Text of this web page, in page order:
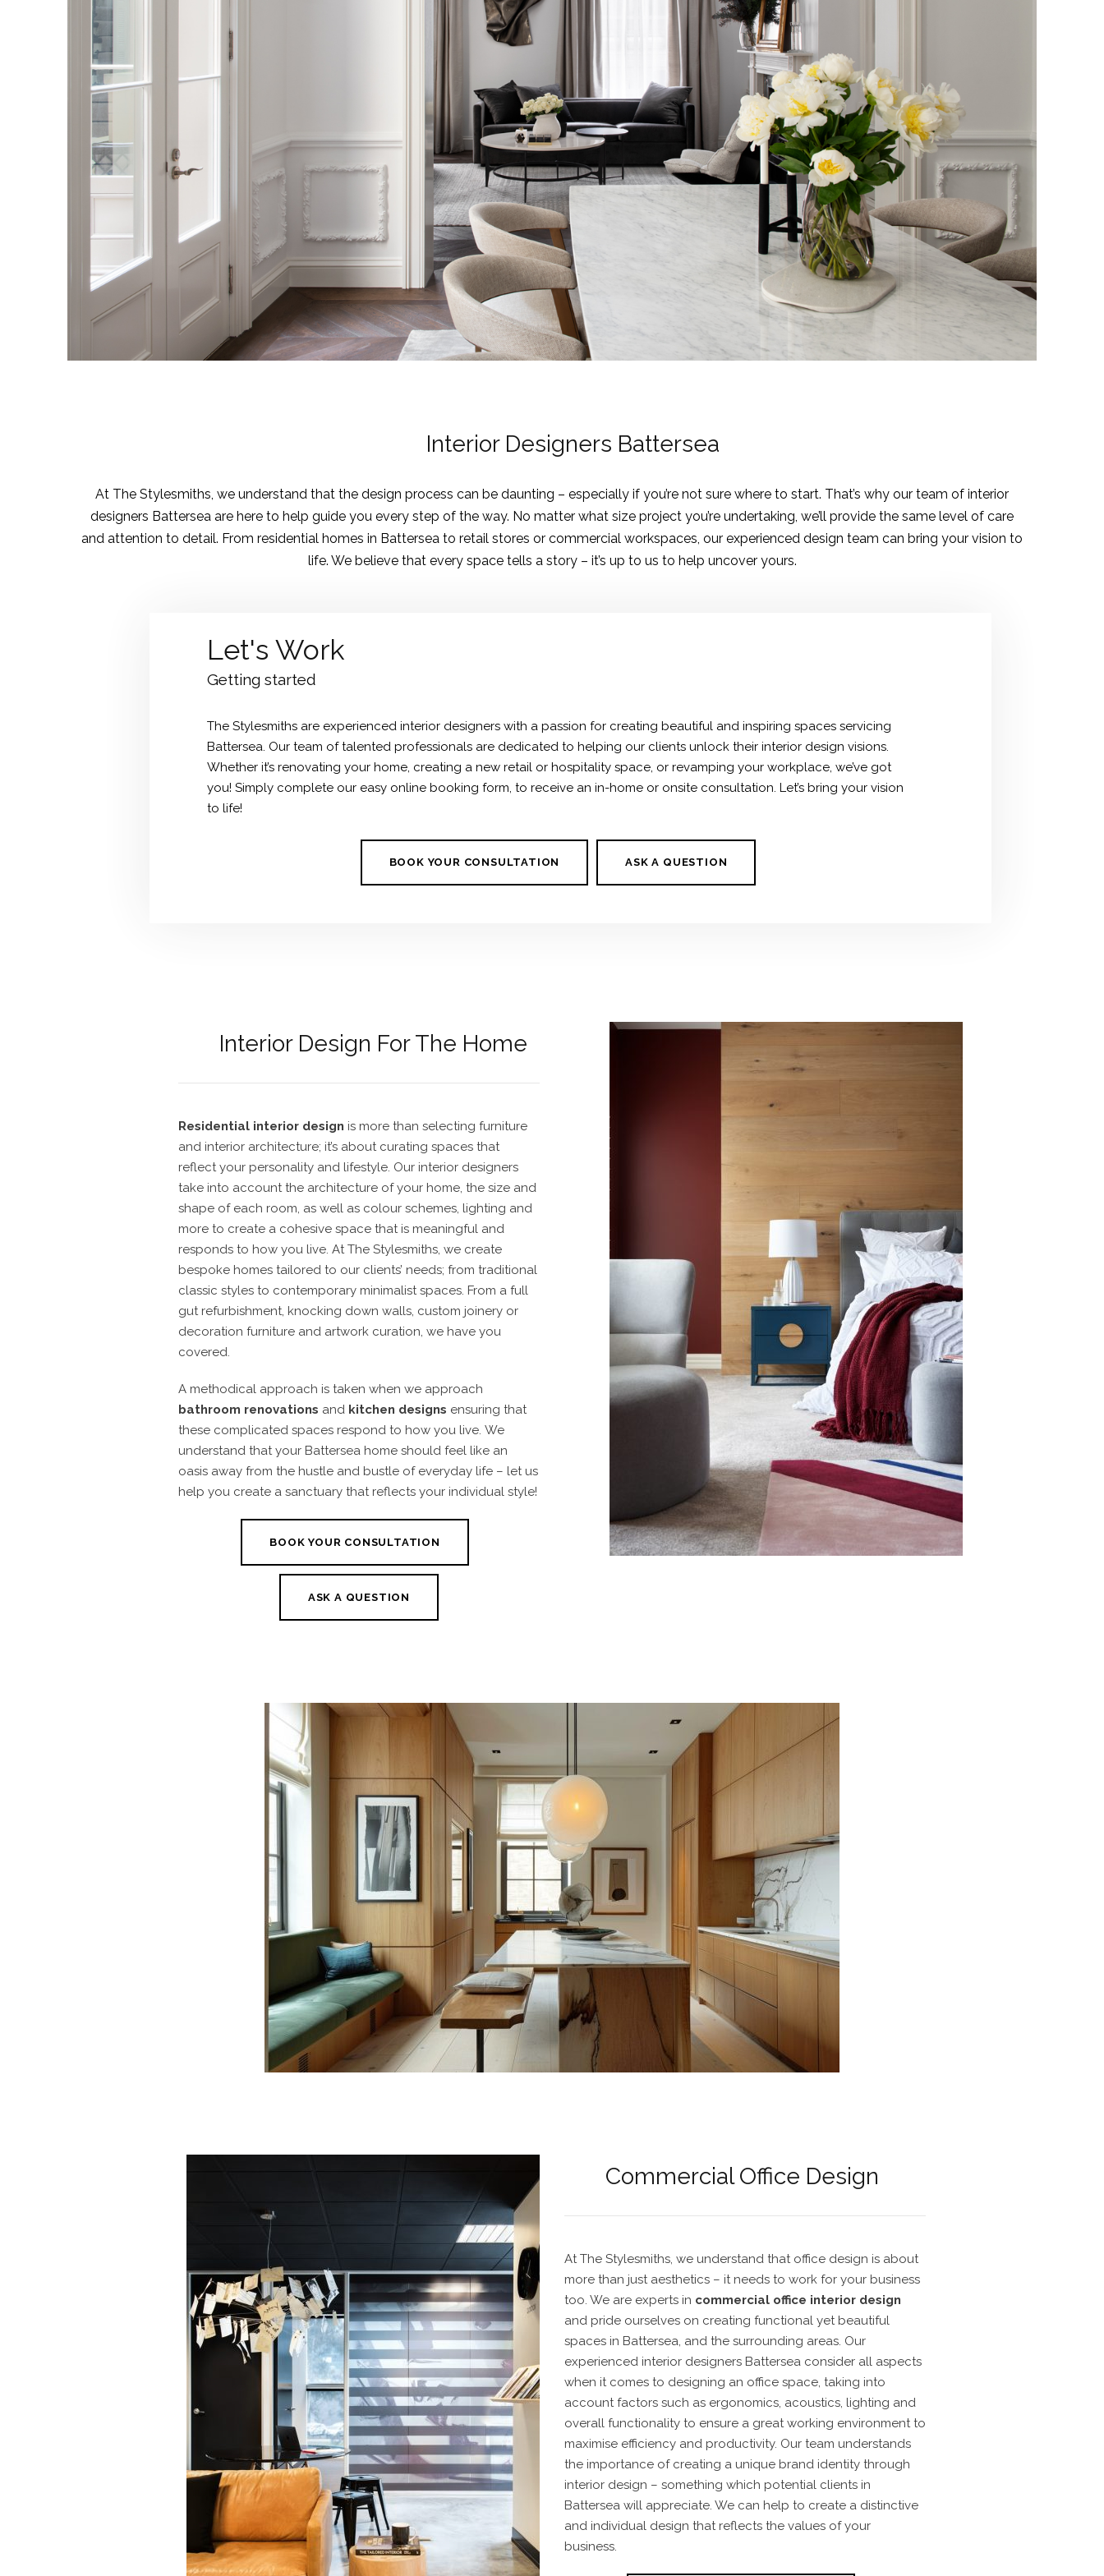
Interior Designers Battersea
At The Stylesmiths, we understand that the design process can be daunting – especially if you’re not sure where to start. That’s why our team of interior
designers Battersea are here to help guide you every step of the way. No matter what size project you’re undertaking, we’ll provide the same level of care
and attention to detail. From residential homes in Battersea to retail stores or commercial workspaces, our experienced design team can bring your vision to
life. We believe that every space tells a story – it’s up to us to help uncover yours.
Let's Work
Getting started
The Stylesmiths are experienced interior designers with a passion for creating beautiful and inspiring spaces servicing
Battersea. Our team of talented professionals are dedicated to helping our clients unlock their interior design visions.
Whether it’s renovating your home, creating a new retail or hospitality space, or revamping your workplace, we’ve got
you! Simply complete our easy online booking form, to receive an in-home or onsite consultation. Let’s bring your vision
to life!
BOOK YOUR CONSULTATION ASK A QUESTION
Interior Design For The Home
Residential interior design is more than selecting furniture
and interior architecture; it’s about curating spaces that
reflect your personality and lifestyle. Our interior designers
take into account the architecture of your home, the size and
shape of each room, as well as colour schemes, lighting and
more to create a cohesive space that is meaningful and
responds to how you live. At The Stylesmiths, we create
bespoke homes tailored to our clients’ needs; from traditional
classic styles to contemporary minimalist spaces. From a full
gut refurbishment, knocking down walls, custom joinery or
decoration furniture and artwork curation, we have you
covered.
A methodical approach is taken when we approach
bathroom renovations and kitchen designs ensuring that
these complicated spaces respond to how you live. We
understand that your Battersea home should feel like an
oasis away from the hustle and bustle of everyday life – let us
help you create a sanctuary that reflects your individual style!
BOOK YOUR CONSULTATION
ASK A QUESTION
Commercial Office Design
At The Stylesmiths, we understand that office design is about
more than just aesthetics – it needs to work for your business
too. We are experts in commercial office interior design
and pride ourselves on creating functional yet beautiful
spaces in Battersea, and the surrounding areas. Our
experienced interior designers Battersea consider all aspects
when it comes to designing an office space, taking into
account factors such as ergonomics, acoustics, lighting and
overall functionality to ensure a great working environment to
maximise efficiency and productivity. Our team understands
the importance of creating a unique brand identity through
interior design – something which potential clients in
Battersea will appreciate. We can help to create a distinctive
and individual design that reflects the values of your
business.